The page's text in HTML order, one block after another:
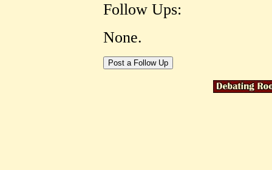
Follow Ups:
None.